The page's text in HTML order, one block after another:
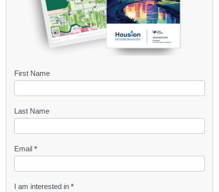
B
o
k
e
t
R
First Name
Last Name
Email *
I am interested in *